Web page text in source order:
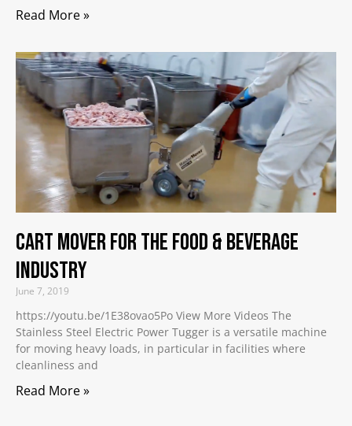
Read More »
Cart Mover for the Food & Beverage
Industry
June 7, 2019
https://youtu.be/1E38ovao5Po View More Videos The
Stainless Steel Electric Power Tugger is a versatile machine
for moving heavy loads, in particular in facilities where
cleanliness and
Read More »